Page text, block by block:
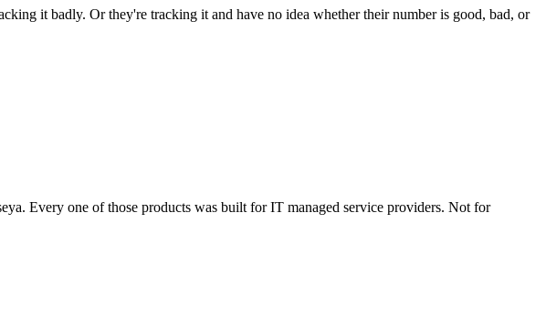
it badly. Or they're tracking it and have no idea whether their number is good, bad, or
Every one of those products was built for IT managed service providers. Not for